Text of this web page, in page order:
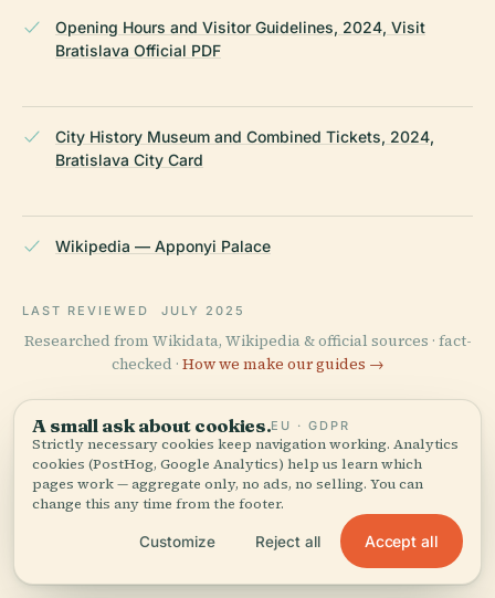
Opening Hours and Visitor Guidelines, 2024, Visit
Bratislava Official PDF
City History Museum and Combined Tickets, 2024,
Bratislava City Card
Wikipedia — Apponyi Palace
LAST REVIEWED JULY 2025
Researched from Wikidata, Wikipedia & official sources · fact-
checked · How we make our guides →
Explore the Area
See Apponyi Palace on the
map and discover what's
View map
A small ask about cookies.EU · GDPR
Strictly necessary cookies keep navigation working. Analytics
cookies (PostHog, Google Analytics) help us learn which
pages work — aggregate only, no ads, no selling. You can
change this any time from the footer.
Customize Reject all Accept all